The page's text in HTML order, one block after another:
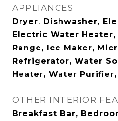
APPLIANCES
Dryer, Dishwasher,
Electric Water Heater,
Range, Ice Maker,
Refrigerator, Water
Heater, Water Purifier,
OTHER INTERIOR
Breakfast Bar,